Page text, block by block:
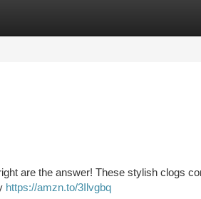
are the answer! These stylish clogs
https://amzn.to/3Ilvgbq